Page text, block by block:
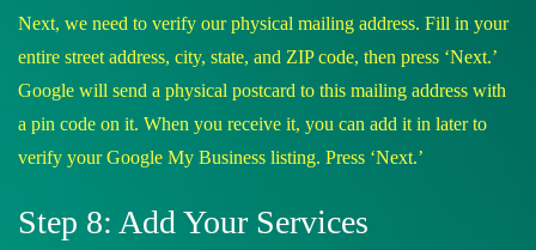
Next, we need to verify our physical mailing address. Fill in your
entire street address, city, state, and ZIP code, then press ‘Next.’
Google will send a physical postcard to this mailing address with
a pin code on it. When you receive it, you can add it in later to
verify your Google My Business listing. Press ‘Next.’
Step 8: Add Your Services